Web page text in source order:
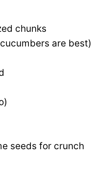
chunks
are best)
seeds for crunch